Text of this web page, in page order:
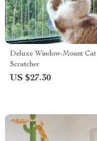
Deluxe Window-Mount Cat
Scratcher
US $27.30